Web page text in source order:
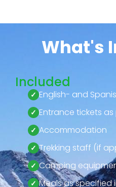
What's
Included
English- and
Entrance tickets
Accommodation
Trekking staff (if
Camping
Meals as specified